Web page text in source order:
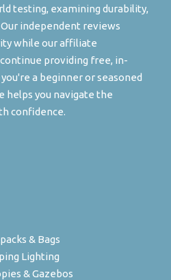
testing, examining durability,
independent reviews
while our affiliate
providing free, in-
a beginner or seasoned
helps you navigate the
confidence.
& Bags
Lighting
& Gazebos